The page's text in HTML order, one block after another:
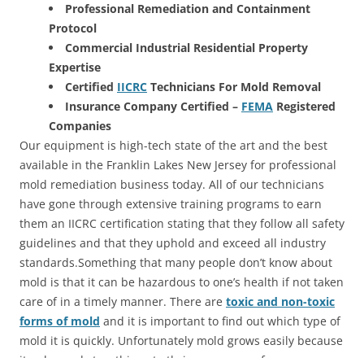
Professional Remediation and Containment
Protocol
Commercial Industrial Residential Property
Expertise
Certified IICRC Technicians For Mold Removal
Insurance Company Certified – FEMA Registered
Companies
Our equipment is high-tech state of the art and the best
available in the Franklin Lakes New Jersey for professional
mold remediation business today. All of our technicians
have gone through extensive training programs to earn
them an IICRC certification stating that they follow all safety
guidelines and that they uphold and exceed all industry
standards.Something that many people don’t know about
mold is that it can be hazardous to one’s health if not taken
care of in a timely manner. There are toxic and non-toxic
forms of mold and it is important to find out which type of
mold it is quickly. Unfortunately mold grows easily because